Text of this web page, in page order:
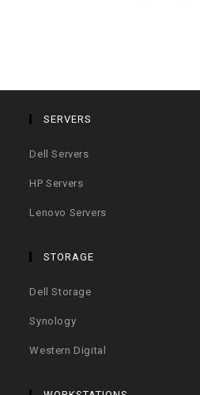
SERVERS
Dell Servers
HP Servers
Lenovo Servers
STORAGE
Dell Storage
Synology
Western Digital